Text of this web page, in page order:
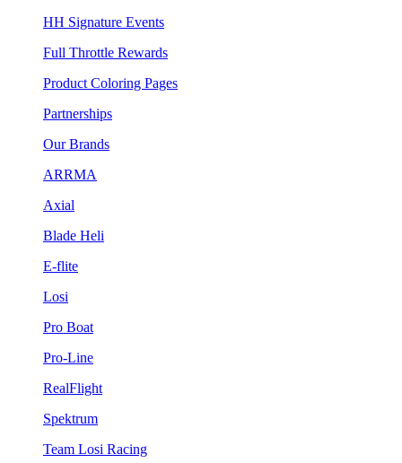
HH Signature Events
Full Throttle Rewards
Product Coloring Pages
Partnerships
Our Brands
ARRMA
Axial
Blade Heli
E-flite
Losi
Pro Boat
Pro-Line
RealFlight
Spektrum
Team Losi Racing